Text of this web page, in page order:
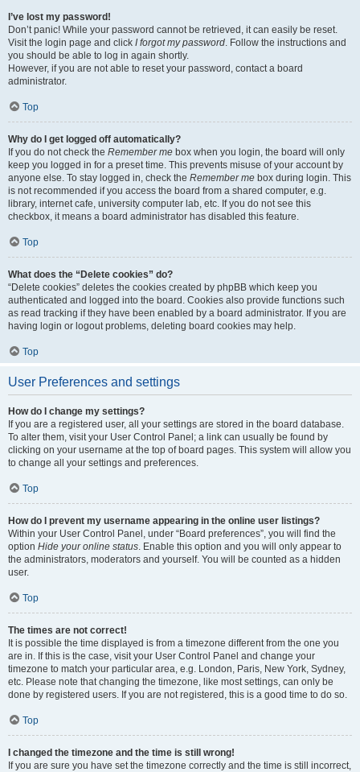
I’ve lost my password!
Don’t panic! While your password cannot be retrieved, it can easily be reset.
Visit the login page and click I forgot my password. Follow the instructions and
you should be able to log in again shortly.
However, if you are not able to reset your password, contact a board
administrator.
Top
Why do I get logged off automatically?
If you do not check the Remember me box when you login, the board will only
keep you logged in for a preset time. This prevents misuse of your account by
anyone else. To stay logged in, check the Remember me box during login. This
is not recommended if you access the board from a shared computer, e.g.
library, internet cafe, university computer lab, etc. If you do not see this
checkbox, it means a board administrator has disabled this feature.
Top
What does the “Delete cookies” do?
“Delete cookies” deletes the cookies created by phpBB which keep you
authenticated and logged into the board. Cookies also provide functions such
as read tracking if they have been enabled by a board administrator. If you are
having login or logout problems, deleting board cookies may help.
Top
User Preferences and settings
How do I change my settings?
If you are a registered user, all your settings are stored in the board database.
To alter them, visit your User Control Panel; a link can usually be found by
clicking on your username at the top of board pages. This system will allow you
to change all your settings and preferences.
Top
How do I prevent my username appearing in the online user listings?
Within your User Control Panel, under “Board preferences”, you will find the
option Hide your online status. Enable this option and you will only appear to
the administrators, moderators and yourself. You will be counted as a hidden
user.
Top
The times are not correct!
It is possible the time displayed is from a timezone different from the one you
are in. If this is the case, visit your User Control Panel and change your
timezone to match your particular area, e.g. London, Paris, New York, Sydney,
etc. Please note that changing the timezone, like most settings, can only be
done by registered users. If you are not registered, this is a good time to do so.
Top
I changed the timezone and the time is still wrong!
If you are sure you have set the timezone correctly and the time is still incorrect,